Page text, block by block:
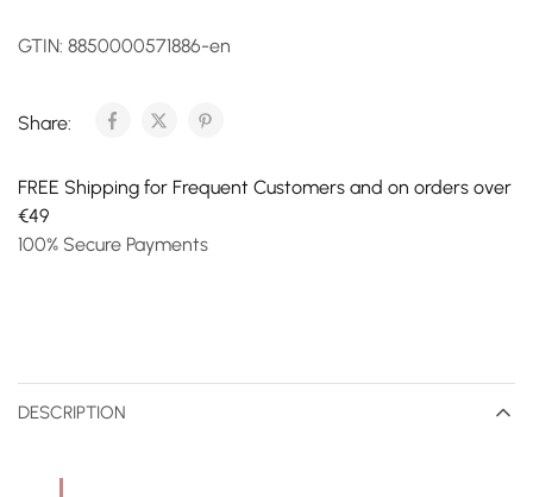
GTIN: 8850000571886-en
Share:
FREE Shipping for Frequent Customers and on orders over
€49
100% Secure Payments
DESCRIPTION